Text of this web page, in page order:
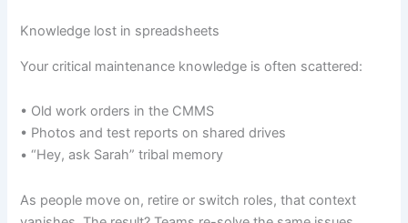
Knowledge lost in spreadsheets
Your critical maintenance knowledge is often scattered:
• Old work orders in the CMMS
• Photos and test reports on shared drives
• “Hey, ask Sarah” tribal memory
As people move on, retire or switch roles, that context